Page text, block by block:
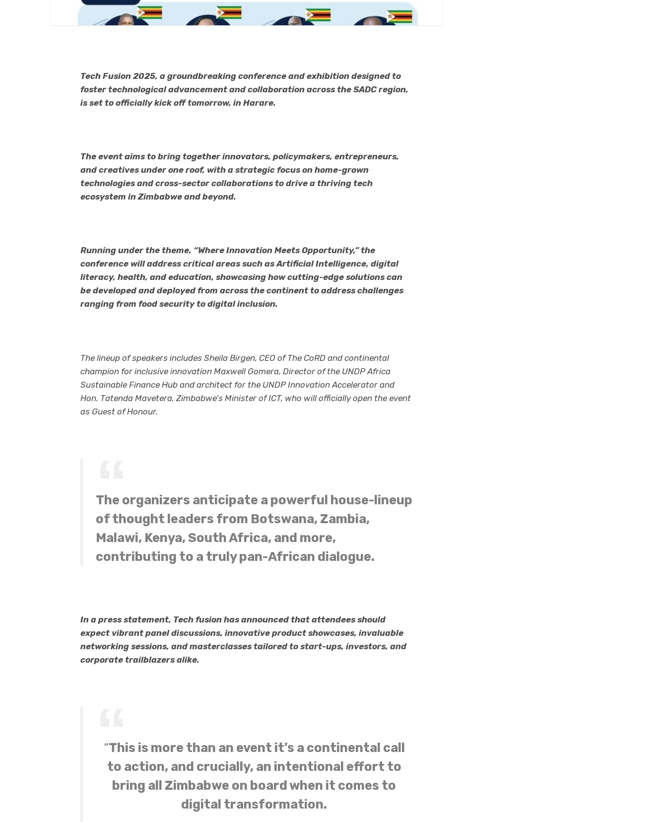
Tech Fusion 2025, a groundbreaking conference and exhibition designed to
foster technological advancement and collaboration across the SADC region,
is set to officially kick off tomorrow, in Harare.
The event aims to bring together innovators, policymakers, entrepreneurs,
and creatives under one roof, with a strategic focus on home-grown
technologies and cross-sector collaborations to drive a thriving tech
ecosystem in Zimbabwe and beyond.
Running under the theme, “Where Innovation Meets Opportunity,” the
conference will address critical areas such as Artificial Intelligence, digital
literacy, health, and education, showcasing how cutting-edge solutions can
be developed and deployed from across the continent to address challenges
ranging from food security to digital inclusion.
The lineup of speakers includes Sheila Birgen, CEO of The CoRD and continental
champion for inclusive innovation Maxwell Gomera, Director of the UNDP Africa
Sustainable Finance Hub and architect for the UNDP Innovation Accelerator and
Hon. Tatenda Mavetera, Zimbabwe’s Minister of ICT, who will officially open the event
as Guest of Honour.
The organizers anticipate a powerful house-lineup
of thought leaders from Botswana, Zambia,
Malawi, Kenya, South Africa, and more,
contributing to a truly pan-African dialogue.
In a press statement, Tech fusion has announced that attendees should
expect vibrant panel discussions, innovative product showcases, invaluable
networking sessions, and masterclasses tailored to start-ups, investors, and
corporate trailblazers alike.
“This is more than an event it’s a continental call
to action, and crucially, an intentional effort to
bring all Zimbabwe on board when it comes to
digital transformation.